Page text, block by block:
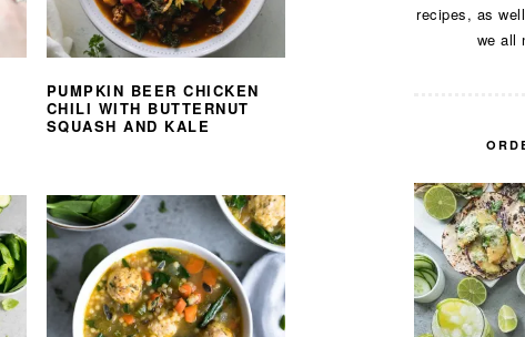
PUMPKIN BEER CHICKEN
CHILI WITH BUTTERNUT
SQUASH AND KALE
recipes, as
we all